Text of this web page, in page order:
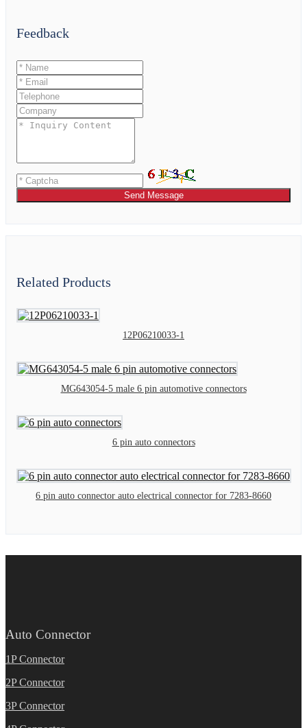
Feedback
Send Message
Related Products
12P06210033-1
MG643054-5 male 6 pin automotive connectors
6 pin auto connectors
6 pin auto connector auto electrical connector for 7283-8660
Auto Connector
1P Connector
2P Connector
3P Connector